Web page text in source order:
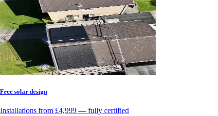
Free solar design
Installations from £4,999 — fully certified